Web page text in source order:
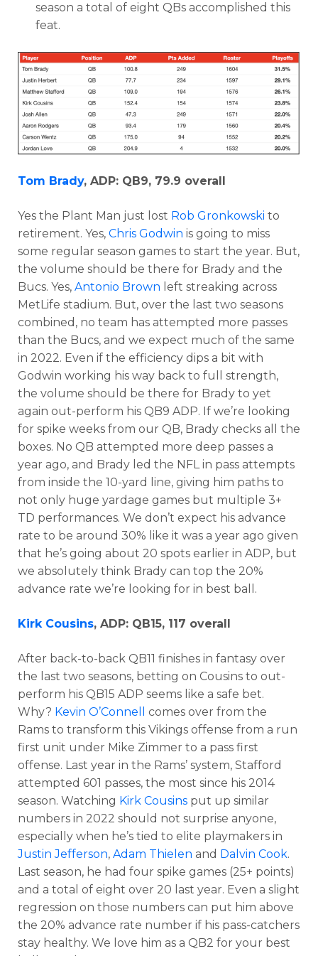
Optimizer Weekly Picks
season a total of eight QBs accomplished this
feat.
Tom Brady, ADP: QB9, 79.9 overall
Yes the Plant Man just lost Rob Gronkowski to
retirement. Yes, Chris Godwin is going to miss
some regular season games to start the year. But,
the volume should be there for Brady and the
Bucs. Yes, Antonio Brown left streaking across
MetLife stadium. But, over the last two seasons
combined, no team has attempted more passes
than the Bucs, and we expect much of the same
in 2022. Even if the efficiency dips a bit with
Godwin working his way back to full strength,
the volume should be there for Brady to yet
again out-perform his QB9 ADP. If we’re looking
for spike weeks from our QB, Brady checks all the
boxes. No QB attempted more deep passes a
year ago, and Brady led the NFL in pass attempts
from inside the 10-yard line, giving him paths to
not only huge yardage games but multiple 3+
TD performances. We don’t expect his advance
rate to be around 30% like it was a year ago given
that he’s going about 20 spots earlier in ADP, but
we absolutely think Brady can top the 20%
advance rate we’re looking for in best ball.
Kirk Cousins, ADP: QB15, 117 overall
After back-to-back QB11 finishes in fantasy over
the last two seasons, betting on Cousins to out-
perform his QB15 ADP seems like a safe bet.
Why? Kevin O’Connell
comes over from the
Rams to transform this Vikings offense from a run
first unit under Mike Zimmer to a pass first
offense. Last year in the Rams’ system, Stafford
attempted 601 passes, the most since his 2014
season. Watching Kirk Cousins put up similar
numbers in 2022 should not surprise anyone,
especially when he’s tied to elite playmakers in
Justin Jefferson, Adam Thielen and Dalvin Cook.
Last season, he had four spike games (25+ points)
and a total of eight over 20 last year. Even a slight
regression on those numbers can put him above
the 20% advance rate number if his pass-catchers
stay healthy. We love him as a QB2 for your best